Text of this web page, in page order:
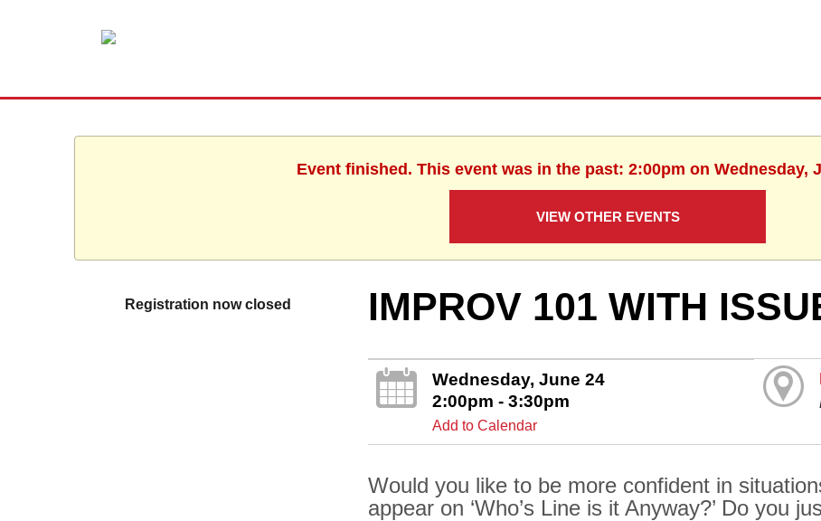
Event finished. This event was in the past: 2:00pm on Wednesday,
VIEW OTHER EVENTS
Registration now closed IMPROV 101 WITH
Wednesday, June 24
2:00pm - 3:30pm
Add to Calendar
Would you like to be more confident in
appear on ‘Who’s Line is it Anyway?’ Do you